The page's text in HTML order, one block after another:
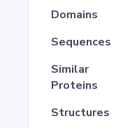
Domains
Sequences
Similar
Proteins
Structures